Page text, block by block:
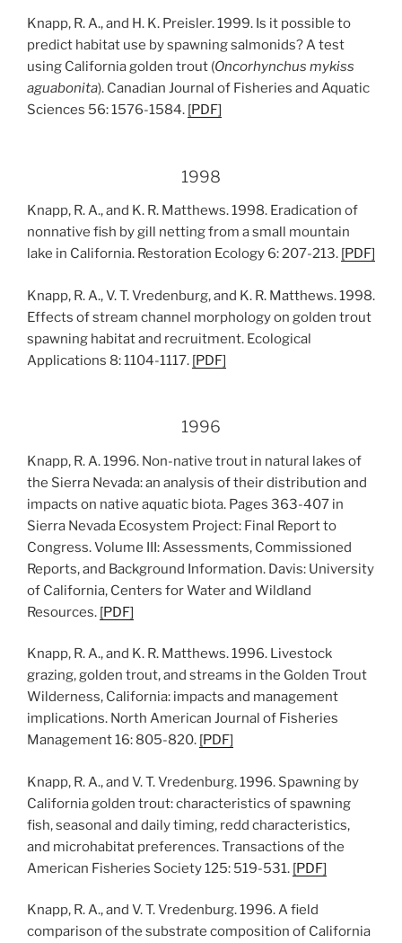
Knapp, R. A., and H. K. Preisler. 1999. Is it possible to
predict habitat use by spawning salmonids? A test
using California golden trout (Oncorhynchus mykiss
aguabonita). Canadian Journal of Fisheries and Aquatic
Sciences 56: 1576-1584. [PDF]
1998
Knapp, R. A., and K. R. Matthews. 1998. Eradication of
nonnative fish by gill netting from a small mountain
lake in California. Restoration Ecology 6: 207-213. [PDF]
Knapp, R. A., V. T. Vredenburg, and K. R. Matthews. 1998.
Effects of stream channel morphology on golden trout
spawning habitat and recruitment. Ecological
Applications 8: 1104-1117. [PDF]
1996
Knapp, R. A. 1996. Non-native trout in natural lakes of
the Sierra Nevada: an analysis of their distribution and
impacts on native aquatic biota. Pages 363-407 in
Sierra Nevada Ecosystem Project: Final Report to
Congress. Volume III: Assessments, Commissioned
Reports, and Background Information. Davis: University
of California, Centers for Water and Wildland
Resources. [PDF]
Knapp, R. A., and K. R. Matthews. 1996. Livestock
grazing, golden trout, and streams in the Golden Trout
Wilderness, California: impacts and management
implications. North American Journal of Fisheries
Management 16: 805-820. [PDF]
Knapp, R. A., and V. T. Vredenburg. 1996. Spawning by
California golden trout: characteristics of spawning
fish, seasonal and daily timing, redd characteristics,
and microhabitat preferences. Transactions of the
American Fisheries Society 125: 519-531. [PDF]
Knapp, R. A., and V. T. Vredenburg. 1996. A field
comparison of the substrate composition of California